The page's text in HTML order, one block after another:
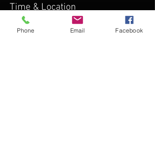
Time & Location
Nov 16, 2023, 7:00 PM – 11:00 PM PST
Terranea Resort, 100 Terranea Way, Rancho Palos Verdes,
Phone Email Facebook